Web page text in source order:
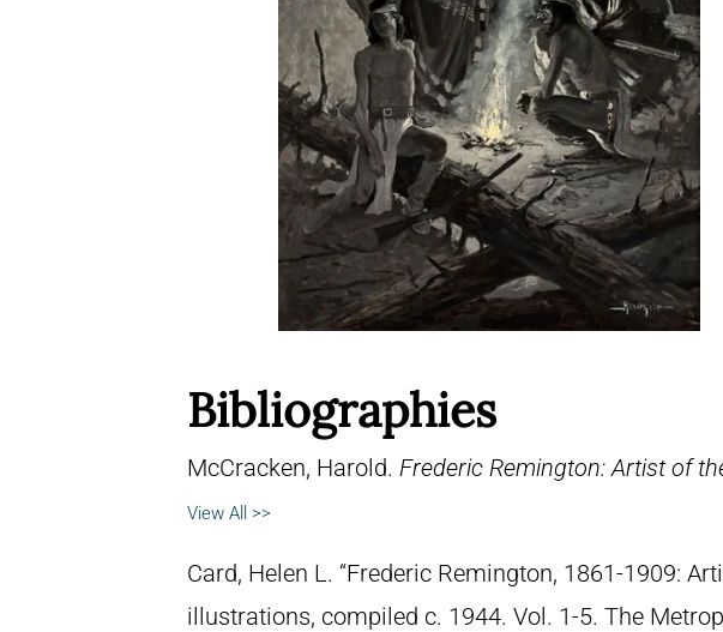
Bibliographies
McCracken, Harold. Frederic Remington: Artist of
View All >>
Card, Helen L. “Frederic Remington, 1861-1909:
illustrations, compiled c. 1944. Vol. 1-5. The